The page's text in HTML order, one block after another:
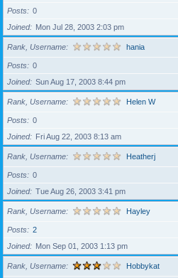
Posts
0
Joined
Mon Jul 28, 2003 2:03 pm
Rank, Username hania
Posts
0
Joined
Sun Aug 17, 2003 8:44 pm
Rank, Username Helen W
Posts
0
Joined
Fri Aug 22, 2003 8:13 am
Rank, Username Heatherj
Posts
0
Joined
Tue Aug 26, 2003 3:41 pm
Rank, Username Hayley
Posts
2
Joined
Mon Sep 01, 2003 1:13 pm
Rank, Username Hobbykat